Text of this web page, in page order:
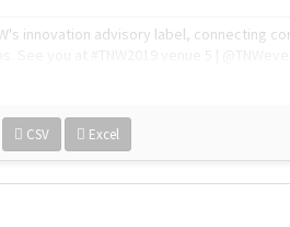
innovation advisory label, connecting
CSV Excel